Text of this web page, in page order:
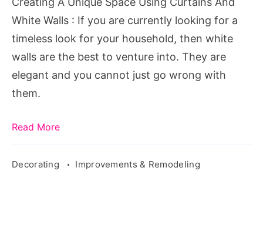
White Walls : If you are currently looking for a
timeless look for your household, then white
walls are the best to venture into. They are
elegant and you cannot just go wrong with
them.
Read More
Decorating Improvements & Remodeling